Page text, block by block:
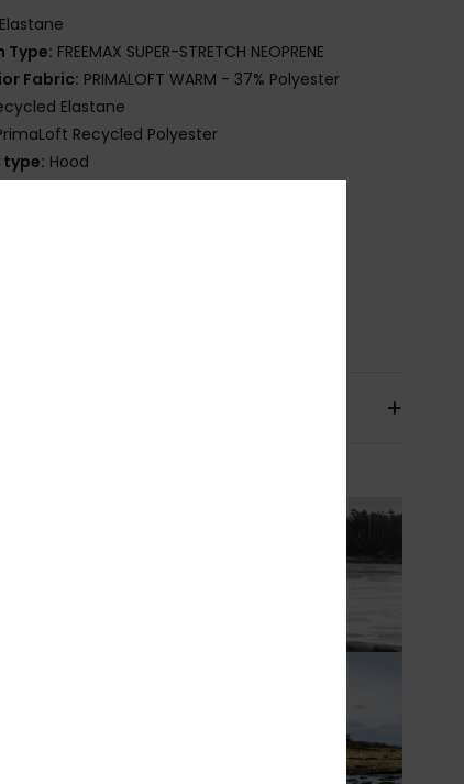
Type: FREEMAX SUPER-STRETCH NEOPRENE
Fabric: PRIMALOFT WARM - 37% Polyester
Elastane
Recycled Polyester
type: Hood